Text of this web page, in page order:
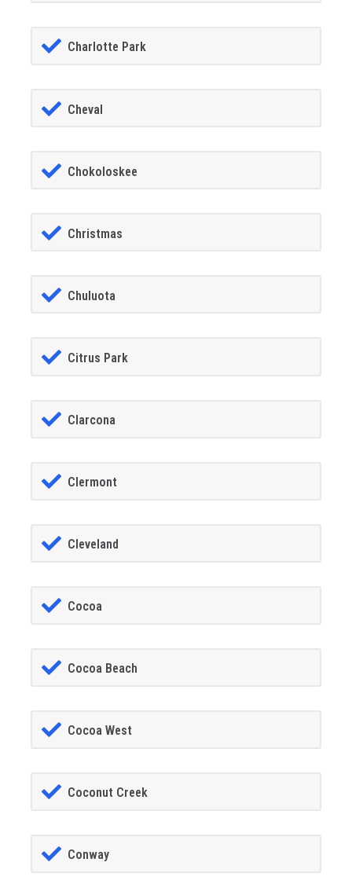
Charlotte Park
Cheval
Chokoloskee
Christmas
Chuluota
Citrus Park
Clarcona
Clermont
Cleveland
Cocoa
Cocoa Beach
Cocoa West
Coconut Creek
Conway